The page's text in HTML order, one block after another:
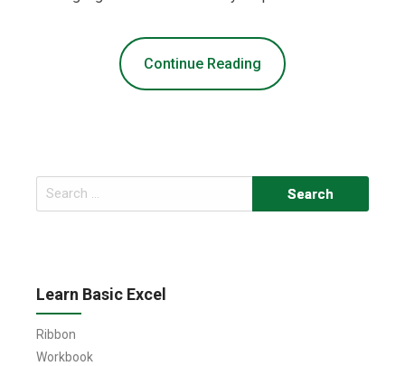
Continue Reading
Search
for:
Learn Basic Excel
Ribbon
Workbook